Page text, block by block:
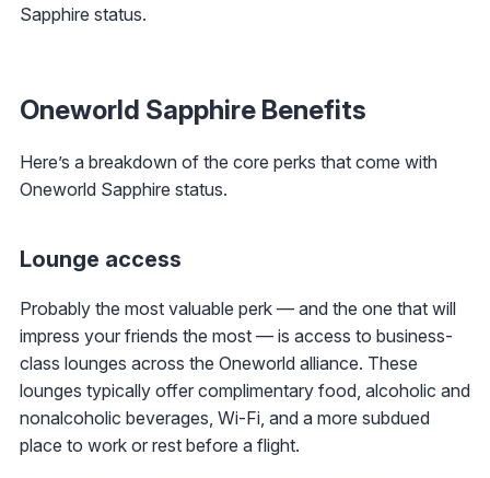
Sapphire status.
Oneworld Sapphire Benefits
Here’s a breakdown of the core perks that come with
Oneworld Sapphire status.
Lounge access
Probably the most valuable perk — and the one that will
impress your friends the most — is access to business-
class lounges across the Oneworld alliance. These
lounges typically offer complimentary food, alcoholic and
nonalcoholic beverages, Wi-Fi, and a more subdued
place to work or rest before a flight.